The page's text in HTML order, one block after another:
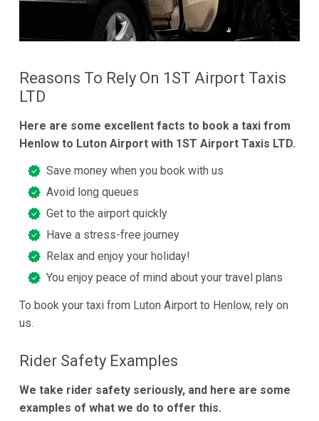
Reasons To Rely On 1ST Airport Taxis
LTD
Here are some excellent facts to book a taxi from
Henlow to Luton Airport with 1ST Airport Taxis LTD.
Save money when you book with us
Avoid long queues
Get to the airport quickly
Have a stress-free journey
Relax and enjoy your holiday!
You enjoy peace of mind about your travel plans
To book your taxi from Luton Airport to Henlow, rely on
us.
Rider Safety Examples
We take rider safety seriously, and here are some
examples of what we do to offer this.